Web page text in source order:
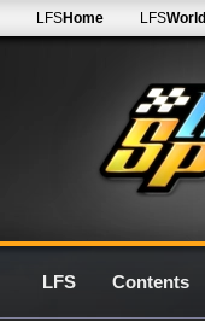
LFSHome LFSWorld
LFS Contents